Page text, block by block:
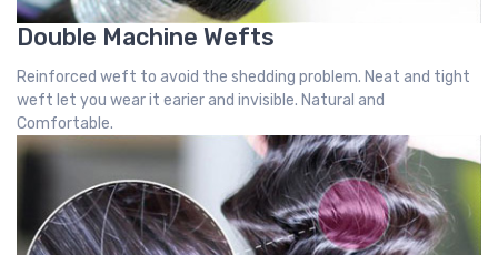
Double Machine Wefts
Reinforced weft to avoid the shedding problem. Neat and tight
weft let you wear it earier and invisible. Natural and
Comfortable.